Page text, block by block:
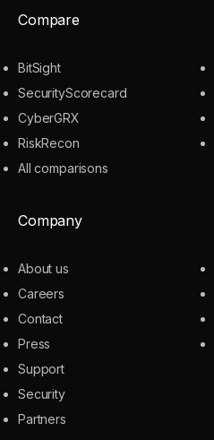
Compare
BitSight
SecurityScorecard
CyberGRX
RiskRecon
All comparisons
Company
About us
Careers
Contact
Press
Support
Security
Partners